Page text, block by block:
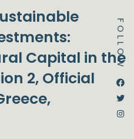
FOLLOW
FacebookTwitter
Instagram
google2
Capital in the
2, Official